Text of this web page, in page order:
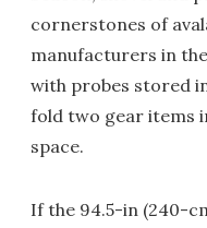
cornerstones of
manufacturers in
with probes stored
fold two gear items
space.
If the 94.5-in (240-